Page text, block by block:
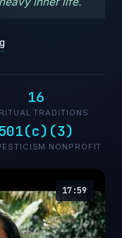
16
TRADITIONS
NONPROFIT
17:59